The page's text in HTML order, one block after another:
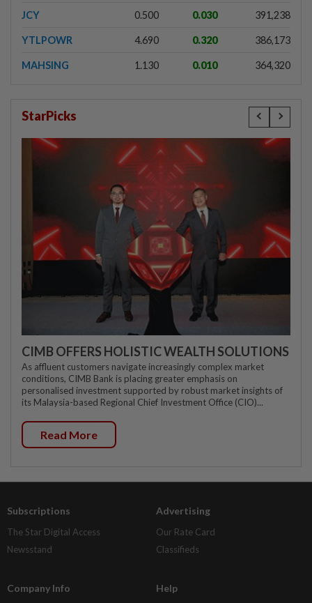
JCY 0.500 0.030 391,238
YTLPOWR 4.690 0.320 386,173
MAHSING 1.130 0.010 364,320
StarPicks
CIMB OFFERS HOLISTIC WEALTH SOLUTIONS
As affluent customers navigate increasingly complex market
conditions, CIMB Bank is placing greater emphasis on
personalised investment supported by robust market insights of
its Malaysia-based Regional Chief Investment Office (CIO)...
Read More
Subscriptions
The Star Digital Access
Newsstand
Advertising
Our Rate Card
Classifieds
Company Info Help